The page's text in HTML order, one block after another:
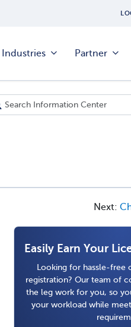
Industries Partner
Next:
Easily Earn Your
Looking for hassle-free
registration? Our team of
the leg work for you, so
your workload while